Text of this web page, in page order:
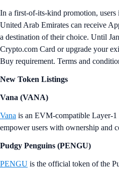
In a first-of-its-kind promotion, users
United Arab Emirates can receive
a destination of their choice. Until
Crypto.com Card or upgrade your
Buy requirement. Terms and
New Token Listings
Vana (VANA)
Vana is an EVM-compatible Layer-
empower users with ownership and
Pudgy Penguins (PENGU)
PENGU is the official token of the